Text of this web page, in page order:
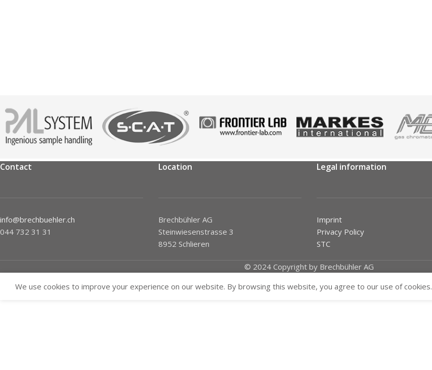
Contact
info@brechbuehler.ch
044 732 31 31
Location
Brechbühler AG
Steinwiesenstrasse 3
8952 Schlieren
Legal information
Imprint
Privacy Policy
STC
© 2024 Copyright by Brechbühler AG
We use cookies to improve your experience on our website. By browsing this website, you agree to our use of cookies.